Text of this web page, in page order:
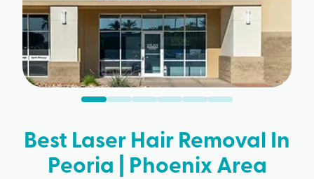
Best Laser Hair Removal In
Peoria | Phoenix Area